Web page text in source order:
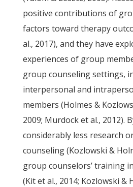
positive contributions of
factors toward therapy
al., 2017), and they have
experiences of group
group counseling settings,
interpersonal and
members (Holmes &
2009; Murdock et al., 2012).
considerably less research
counseling (Kozlowski &
group counselors’ training
(Kit et al., 2014; Kozlowski &